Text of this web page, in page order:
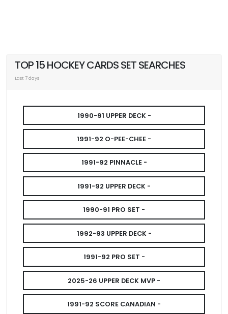
TOP 15 HOCKEY CARDS SET SEARCHES
Last 7 days
1990-91 UPPER DECK -
1991-92 O-PEE-CHEE -
1991-92 PINNACLE -
1991-92 UPPER DECK -
1990-91 PRO SET -
1992-93 UPPER DECK -
1991-92 PRO SET -
2025-26 UPPER DECK MVP -
1991-92 SCORE CANADIAN -